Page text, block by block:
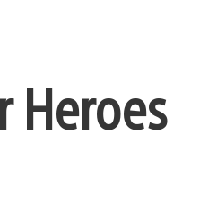
Heroes